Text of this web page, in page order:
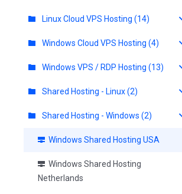
Linux Cloud VPS Hosting (14)
Windows Cloud VPS Hosting (4)
Windows VPS / RDP Hosting (13)
Shared Hosting - Linux (2)
Shared Hosting - Windows (2)
Windows Shared Hosting USA
Windows Shared Hosting
Netherlands